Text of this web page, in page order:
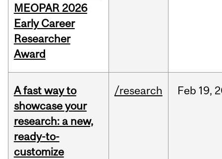
MEOPAR 2026
Early Career
Researcher
Award
A fast way to
showcase your
research: a new,
ready-to-
customize
/research Feb 19,